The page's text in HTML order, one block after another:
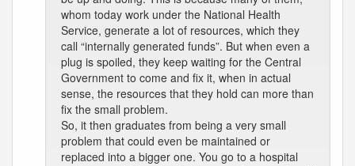
whom today work under the National Health
Service, generate a lot of resources, which they
call “internally generated funds”. But when even a
plug is spoiled, they keep waiting for the Central
Government to come and fix it, when in actual
sense, the resources that they hold can more than
fix the small problem.
So, it then graduates from being a very small
problem that could even be maintained or
replaced into a bigger one. You go to a hospital